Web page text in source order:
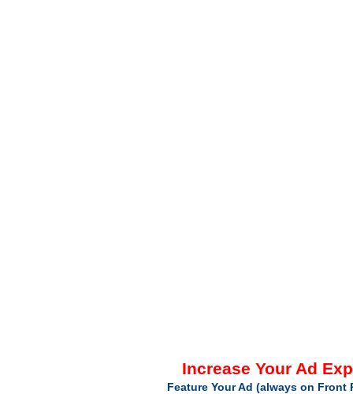
Increase Your Ad
Feature Your Ad (always on